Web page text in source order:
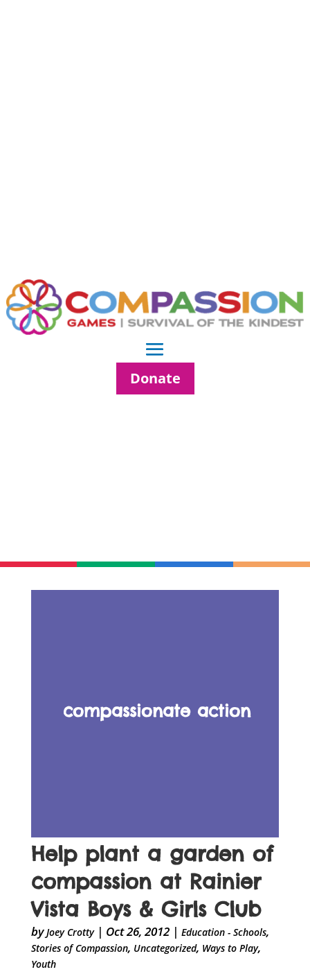
Donate
compassionate action
Help plant a garden of
compassion at Rainier
Vista Boys & Girls Club
byJoey Crotty| Oct 26, 2012| Education - Schools,
Stories of Compassion, Uncategorized, Ways to Play,
Youth